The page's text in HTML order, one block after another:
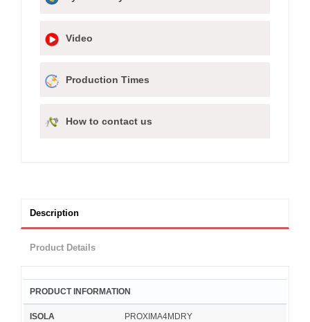
Video
Production Times
How to contact us
Description
Product Details
PRODUCT INFORMATION
ISOLA PROXIMA4MDRY